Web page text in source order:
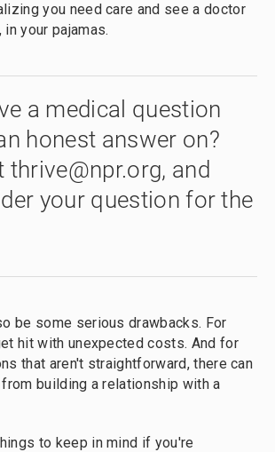
you need care and see a doctor
your pajamas.
a medical question
honest answer on?
thrive@npr.org, and
your question for the
be some serious drawbacks. For
hit with unexpected costs. And for
that aren't straightforward, there can
building a relationship with a
to keep in mind if you're